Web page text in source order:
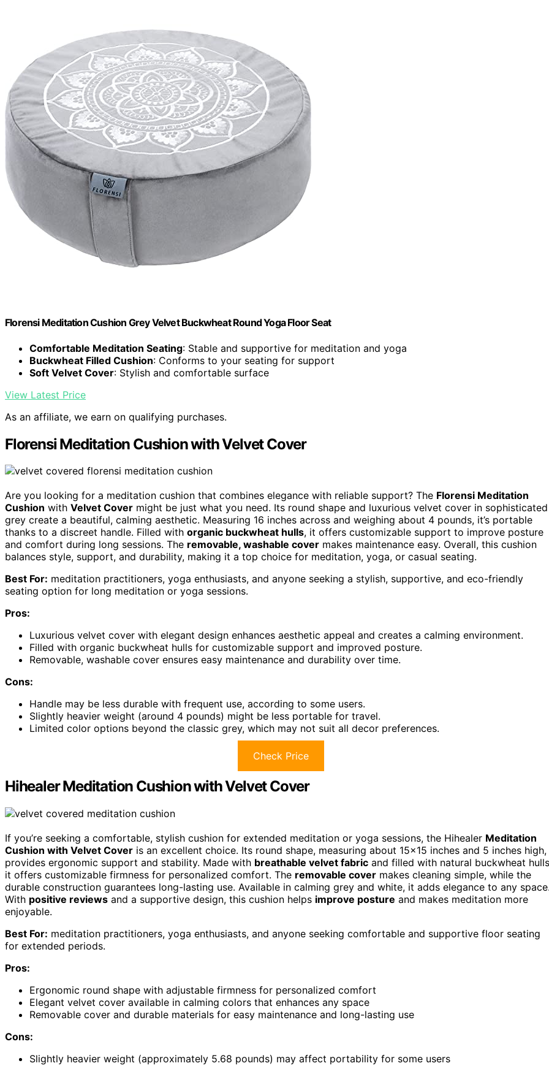
Florensi Meditation Cushion Grey Velvet Buckwheat Round Yoga Floor Seat
Comfortable Meditation Seating: Stable and supportive for meditation and yoga
Buckwheat Filled Cushion: Conforms to your seating for support
Soft Velvet Cover: Stylish and comfortable surface
View Latest Price
As an affiliate, we earn on qualifying purchases.
Florensi Meditation Cushion with Velvet Cover
Are you looking for a meditation cushion that combines elegance with reliable support? The Florensi Meditation
Cushion with Velvet Cover might be just what you need. Its round shape and luxurious velvet cover in sophisticated
grey create a beautiful, calming aesthetic. Measuring 16 inches across and weighing about 4 pounds, it’s portable
thanks to a discreet handle. Filled with organic buckwheat hulls, it offers customizable support to improve posture
and comfort during long sessions. The removable, washable cover makes maintenance easy. Overall, this cushion
balances style, support, and durability, making it a top choice for meditation, yoga, or casual seating.
Best For: meditation practitioners, yoga enthusiasts, and anyone seeking a stylish, supportive, and eco-friendly
seating option for long meditation or yoga sessions.
Pros:
Luxurious velvet cover with elegant design enhances aesthetic appeal and creates a calming environment.
Filled with organic buckwheat hulls for customizable support and improved posture.
Removable, washable cover ensures easy maintenance and durability over time.
Cons:
Handle may be less durable with frequent use, according to some users.
Slightly heavier weight (around 4 pounds) might be less portable for travel.
Limited color options beyond the classic grey, which may not suit all decor preferences.
Check Price
Hihealer Meditation Cushion with Velvet Cover
If you’re seeking a comfortable, stylish cushion for extended meditation or yoga sessions, the Hihealer Meditation
Cushion with Velvet Cover is an excellent choice. Its round shape, measuring about 15×15 inches and 5 inches high,
provides ergonomic support and stability. Made with breathable velvet fabric and filled with natural buckwheat
it offers customizable firmness for personalized comfort. The removable cover makes cleaning simple, while the
durable construction guarantees long-lasting use. Available in calming grey and white, it adds elegance to any
With positive reviews and a supportive design, this cushion helps improve posture and makes meditation more
enjoyable.
Best For: meditation practitioners, yoga enthusiasts, and anyone seeking comfortable and supportive floor seating
for extended periods.
Pros:
Ergonomic round shape with adjustable firmness for personalized comfort
Elegant velvet cover available in calming colors that enhances any space
Removable cover and durable materials for easy maintenance and long-lasting use
Cons:
Slightly heavier weight (approximately 5.68 pounds) may affect portability for some users